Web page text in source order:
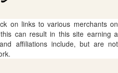
on links to various merchants on
can result in this site earning a
affiliations include, but are not